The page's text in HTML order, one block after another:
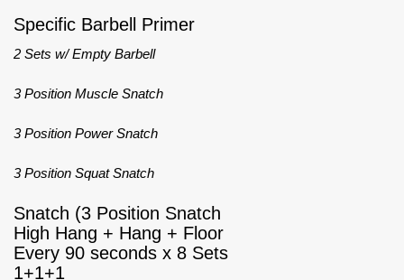
Specific Barbell Primer
2 Sets w/ Empty Barbell
3 Position Muscle Snatch
3 Position Power Snatch
3 Position Squat Snatch
Snatch (3 Position Snatch
High Hang + Hang + Floor
Every 90 seconds x 8 Sets
1+1+1